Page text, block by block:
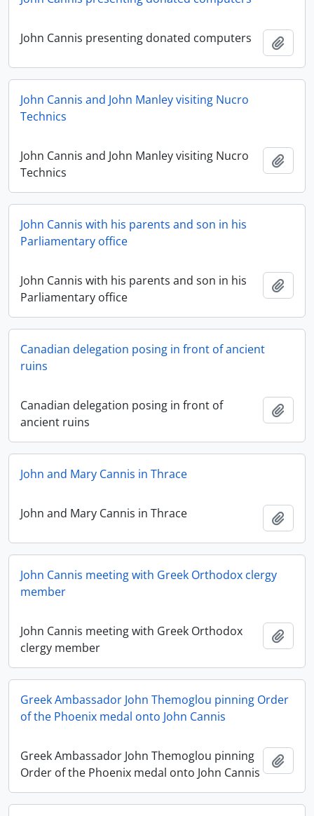
John Cannis presenting donated computers
John Cannis and John Manley visiting Nucro
Technics
John Cannis and John Manley visiting Nucro
Technics
John Cannis with his parents and son in his
Parliamentary office
John Cannis with his parents and son in his
Parliamentary office
Canadian delegation posing in front of ancient
ruins
Canadian delegation posing in front of
ancient ruins
John and Mary Cannis in Thrace
John and Mary Cannis in Thrace
John Cannis meeting with Greek Orthodox clergy
member
John Cannis meeting with Greek Orthodox
clergy member
Greek Ambassador John Themoglou pinning Order
of the Phoenix medal onto John Cannis
Greek Ambassador John Themoglou pinning
Order of the Phoenix medal onto John Cannis